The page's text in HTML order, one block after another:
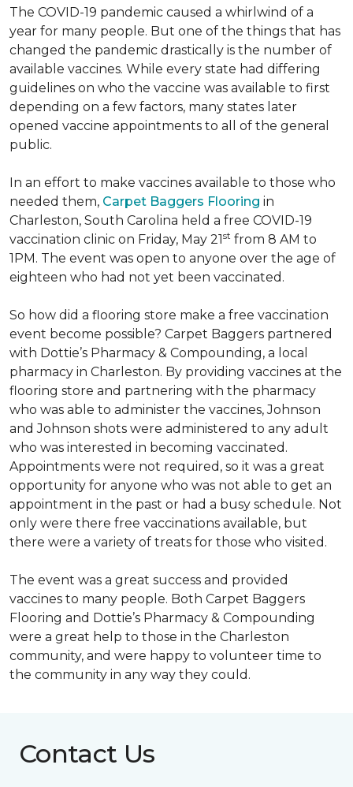
The COVID-19 pandemic caused a whirlwind of a
year for many people. But one of the things that has
changed the pandemic drastically is the number of
available vaccines. While every state had differing
guidelines on who the vaccine was available to first
depending on a few factors, many states later
opened vaccine appointments to all of the general
public.
In an effort to make vaccines available to those who
needed them, Carpet Baggers Flooring in
Charleston, South Carolina held a free COVID-19
vaccination clinic on Friday, May 21st from 8 AM to
1PM. The event was open to anyone over the age of
eighteen who had not yet been vaccinated.
So how did a flooring store make a free vaccination
event become possible? Carpet Baggers partnered
with Dottie’s Pharmacy & Compounding, a local
pharmacy in Charleston. By providing vaccines at the
flooring store and partnering with the pharmacy
who was able to administer the vaccines, Johnson
and Johnson shots were administered to any adult
who was interested in becoming vaccinated.
Appointments were not required, so it was a great
opportunity for anyone who was not able to get an
appointment in the past or had a busy schedule. Not
only were there free vaccinations available, but
there were a variety of treats for those who visited.
The event was a great success and provided
vaccines to many people. Both Carpet Baggers
Flooring and Dottie’s Pharmacy & Compounding
were a great help to those in the Charleston
community, and were happy to volunteer time to
the community in any way they could.
Contact Us